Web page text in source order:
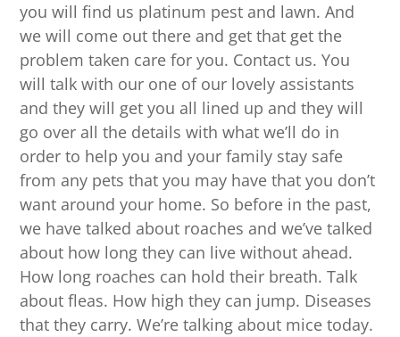
you will find us platinum pest and lawn. And
we will come out there and get that get the
problem taken care for you. Contact us. You
will talk with our one of our lovely assistants
and they will get you all lined up and they will
go over all the details with what we’ll do in
order to help you and your family stay safe
from any pets that you may have that you don’t
want around your home. So before in the past,
we have talked about roaches and we’ve talked
about how long they can live without ahead.
How long roaches can hold their breath. Talk
about fleas. How high they can jump. Diseases
that they carry. We’re talking about mice today.